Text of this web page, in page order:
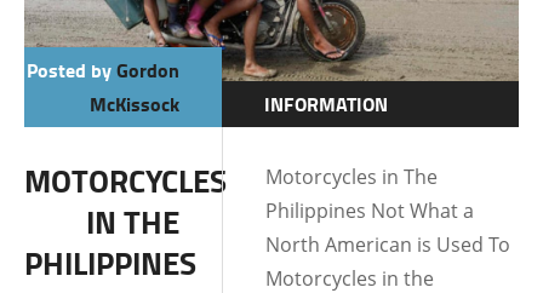
Posted byGordon
McKissock
INFORMATION
PHILIPPINES
MOTORCYCLES
IN THE
PHILIPPINES
Motorcycles in The
Philippines Not What a
North American is Used To
Motorcycles in the